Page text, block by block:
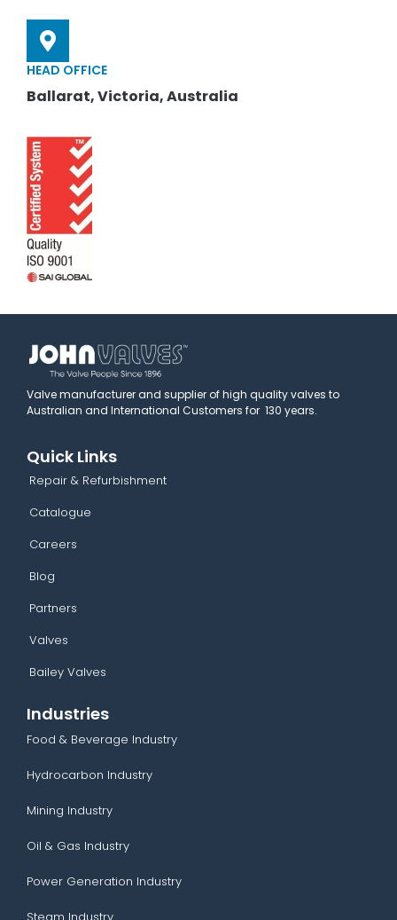
HEAD OFFICE
Ballarat, Victoria, Australia
Valve manufacturer and supplier of high quality valves to
Australian and International Customers for 130 years.
Quick Links
Repair & Refurbishment
Catalogue
Careers
Blog
Partners
Valves
Bailey Valves
Industries
Food & Beverage Industry
Hydrocarbon Industry
Mining Industry
Oil & Gas Industry
Power Generation Industry